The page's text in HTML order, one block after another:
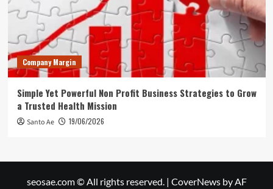
Company Margin
Simple Yet Powerful Non Profit Business Strategies to Grow
a Trusted Health Mission
Santo Ae 19/06/2026
seosae.com © All rights reserved. | CoverNewsby AF